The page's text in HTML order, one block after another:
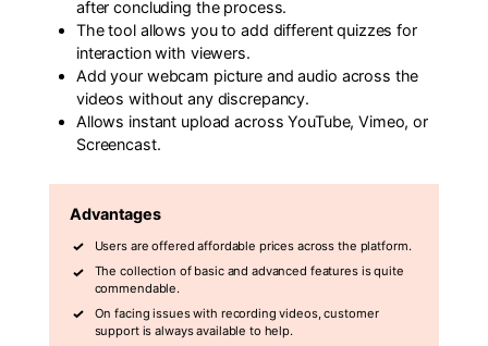
after concluding the process.
The tool allows you to add different quizzes for
interaction with viewers.
Add your webcam picture and audio across the
videos without any discrepancy.
Allows instant upload across YouTube, Vimeo, or
Screencast.
Advantages
Users are offered affordable prices across the platform.
The collection of basic and advanced features is quite
commendable.
On facing issues with recording videos, customer
support is always available to help.